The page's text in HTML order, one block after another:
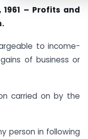
– Profits and
to income-
of business or
carried on by the
person in following